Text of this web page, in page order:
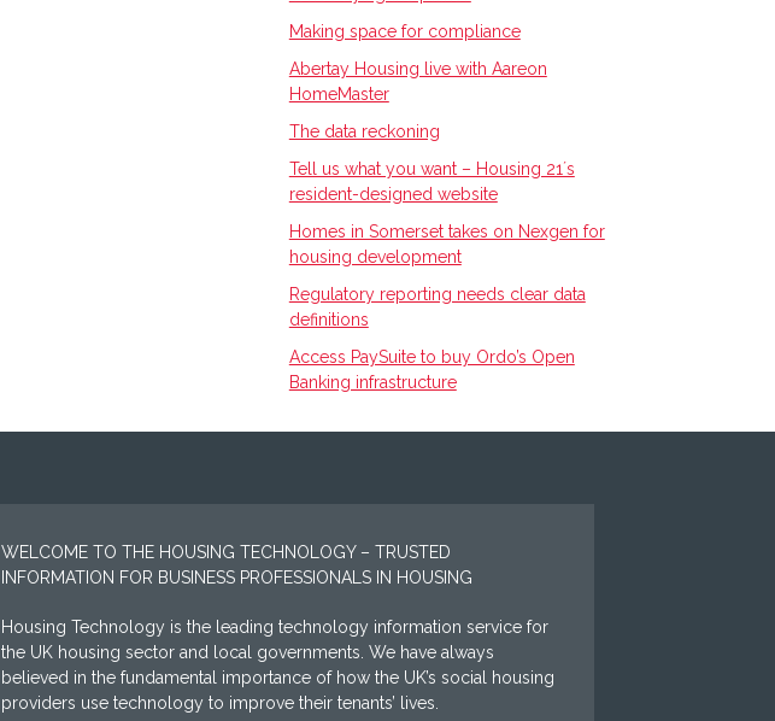
Making space for compliance
Abertay Housing live with Aareon
HomeMaster
The data reckoning
Tell us what you want – Housing 21ʼs
resident-designed website
Homes in Somerset takes on Nexgen for
housing development
Regulatory reporting needs clear data
definitions
Access PaySuite to buy Ordo’s Open
Banking infrastructure
WELCOME TO THE HOUSING TECHNOLOGY – TRUSTED
INFORMATION FOR BUSINESS PROFESSIONALS IN HOUSING
Housing Technology is the leading technology information service for
the UK housing sector and local governments. We have always
believed in the fundamental importance of how the UK’s social housing
providers use technology to improve their tenants’ lives.